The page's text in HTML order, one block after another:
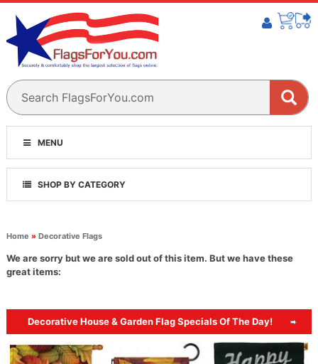
MENU
SHOP BY CATEGORY
Home » Decorative Flags
We are sorry but we are sold out of this item. But we have these
great items:
Decorative House & Garden Flag Specials Of The Day!